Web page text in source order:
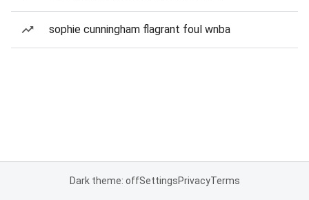
sophie cunningham flagrant foul wnba
Dark theme: offSettingsPrivacyTerms